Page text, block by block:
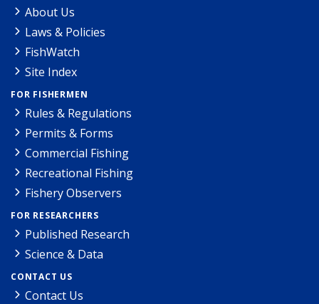
About Us
Laws & Policies
FishWatch
Site Index
FOR FISHERMEN
Rules & Regulations
Permits & Forms
Commercial Fishing
Recreational Fishing
Fishery Observers
FOR RESEARCHERS
Published Research
Science & Data
CONTACT US
Contact Us